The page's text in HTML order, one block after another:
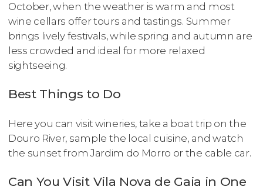
October, when the weather is warm and most
wine cellars offer tours and tastings. Summer
brings lively festivals, while spring and autumn are
less crowded and ideal for more relaxed
sightseeing.
Best Things to Do
Here you can visit wineries, take a boat trip on the
Douro River, sample the local cuisine, and watch
the sunset from Jardim do Morro or the cable car.
Can You Visit Vila Nova de Gaia in One